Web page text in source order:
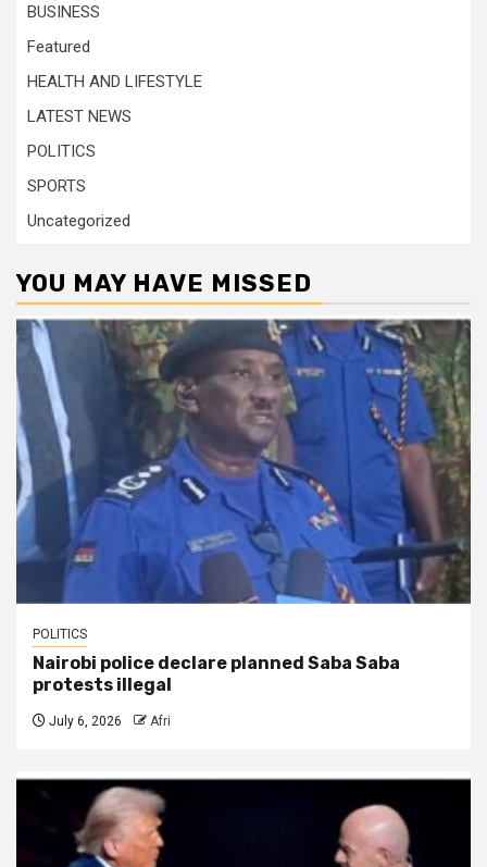
BUSINESS
Featured
HEALTH AND LIFESTYLE
LATEST NEWS
POLITICS
SPORTS
Uncategorized
YOU MAY HAVE MISSED
POLITICS
Nairobi police declare planned Saba Saba
protests illegal
July 6, 2026 Afri